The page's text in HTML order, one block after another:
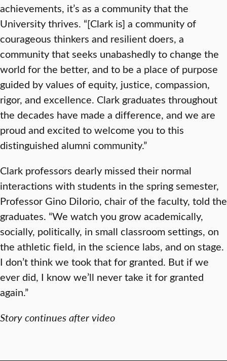
achievements, it’s as a community that the
University thrives. “[Clark is] a community of
courageous thinkers and resilient doers, a
community that seeks unabashedly to change the
world for the better, and to be a place of purpose
guided by values of equity, justice, compassion,
rigor, and excellence. Clark graduates throughout
the decades have made a difference, and we are
proud and excited to welcome you to this
distinguished alumni community.”
Clark professors dearly missed their normal
interactions with students in the spring semester,
Professor Gino DiIorio, chair of the faculty, told the
graduates. “We watch you grow academically,
socially, politically, in small classroom settings, on
the athletic field, in the science labs, and on stage.
I don’t think we took that for granted. But if we
ever did, I know we’ll never take it for granted
again.”
Story continues after video